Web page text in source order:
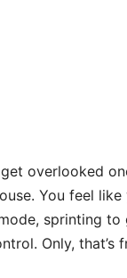
overlooked
You feel like
sprinting to
Only, that’s